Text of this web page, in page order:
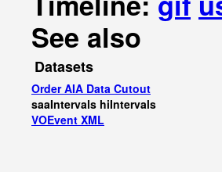
See also
Datasets
Order AIA Data Cutout
saaIntervals hiIntervals
VOEvent XML